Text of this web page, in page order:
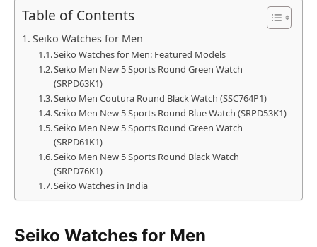
Table of Contents
Seiko Watches for Men
Seiko Watches for Men: Featured Models
Seiko Men New 5 Sports Round Green Watch
(SRPD63K1)
Seiko Men Coutura Round Black Watch (SSC764P1)
Seiko Men New 5 Sports Round Blue Watch (SRPD53K1)
Seiko Men New 5 Sports Round Green Watch
(SRPD61K1)
Seiko Men New 5 Sports Round Black Watch
(SRPD76K1)
Seiko Watches in India
Seiko Watches for Men